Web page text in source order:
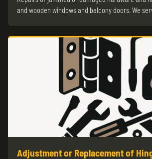
and wooden windows and balcony doors. We
Adjustment or Replacement of